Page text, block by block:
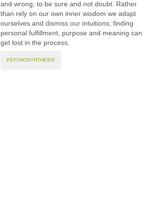
and wrong; to be sure and not doubt. Rather
than rely on our own inner wisdom we adapt
ourselves and dismiss our intuitions; finding
personal fulfillment, purpose and meaning can
get lost in the process.
PSYCHOSYNTHESIS